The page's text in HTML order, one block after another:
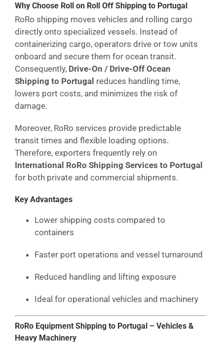
Why Choose Roll on Roll Off Shipping to Portugal
RoRo shipping moves vehicles and rolling cargo
directly onto specialized vessels. Instead of
containerizing cargo, operators drive or tow units
onboard and secure them for ocean transit.
Consequently, Drive-On / Drive-Off Ocean
Shipping to Portugal reduces handling time,
lowers port costs, and minimizes the risk of
damage.
Moreover, RoRo services provide predictable
transit times and flexible loading options.
Therefore, exporters frequently rely on
International RoRo Shipping Services to Portugal
for both private and commercial shipments.
Key Advantages
Lower shipping costs compared to
containers
Faster port operations and vessel turnaround
Reduced handling and lifting exposure
Ideal for operational vehicles and machinery
RoRo Equipment Shipping to Portugal – Vehicles &
Heavy Machinery